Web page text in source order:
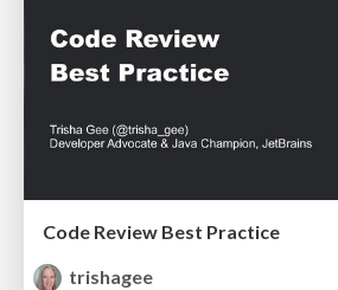
Code Review Best Practice
trishagee